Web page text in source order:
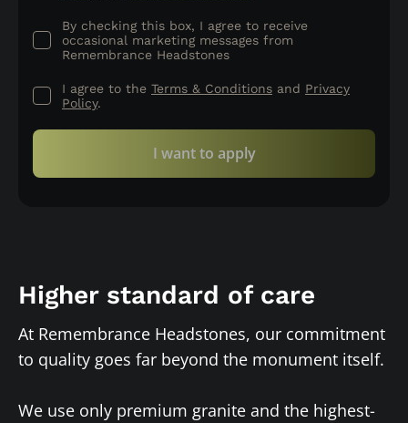
By checking this box, I agree to receive
occasional marketing messages from
Remembrance Headstones
I agree to the Terms & Conditions and Privacy
Policy.
I want to apply
Higher standard of care
At Remembrance Headstones, our commitment
to quality goes far beyond the monument itself.
We use only premium granite and the highest-